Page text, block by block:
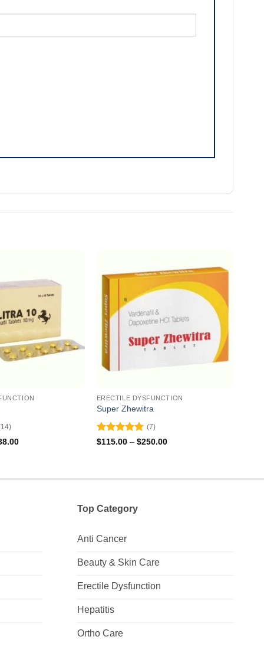
Price
ERECTILE DYSFUNCTION
Super Zhewitra
Rated5
(7)
$115.00 – $250.00Price
Top Category
Anti Cancer
Beauty & Skin Care
Erectile Dysfunction
Hepatitis
Ortho Care